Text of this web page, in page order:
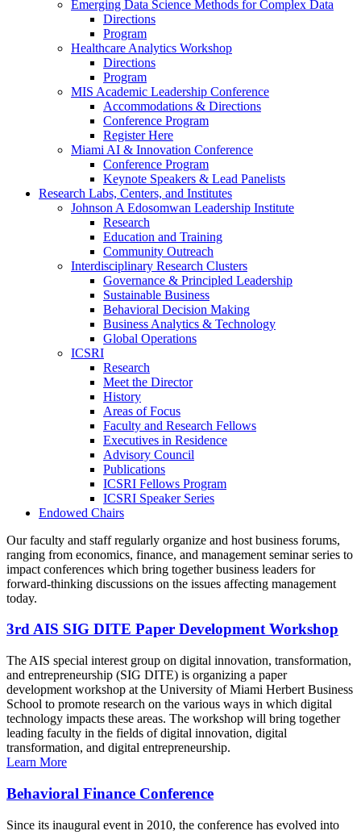
Emerging Data Science Methods for Complex Data
Directions
Program
Healthcare Analytics Workshop
Directions
Program
MIS Academic Leadership Conference
Accommodations & Directions
Conference Program
Register Here
Miami AI & Innovation Conference
Conference Program
Keynote Speakers & Lead Panelists
Research Labs, Centers, and Institutes
Johnson A Edosomwan Leadership Institute
Research
Education and Training
Community Outreach
Interdisciplinary Research Clusters
Governance & Principled Leadership
Sustainable Business
Behavioral Decision Making
Business Analytics & Technology
Global Operations
ICSRI
Research
Meet the Director
History
Areas of Focus
Faculty and Research Fellows
Executives in Residence
Advisory Council
Publications
ICSRI Fellows Program
ICSRI Speaker Series
Endowed Chairs
Our faculty and staff regularly organize and host business forums,
ranging from economics, finance, and management seminar series to
impact conferences which bring together business leaders for
forward-thinking discussions on the issues affecting management
today.
3rd AIS SIG DITE Paper Development Workshop
The AIS special interest group on digital innovation, transformation,
and entrepreneurship (SIG DITE) is organizing a paper
development workshop at the University of Miami Herbert Business
School to promote research on the various ways in which digital
technology impacts these areas. The workshop will bring together
leading faculty in the fields of digital innovation, digital
transformation, and digital entrepreneurship.
Learn More
Behavioral Finance Conference
Since its inaugural event in 2010, the conference has evolved into